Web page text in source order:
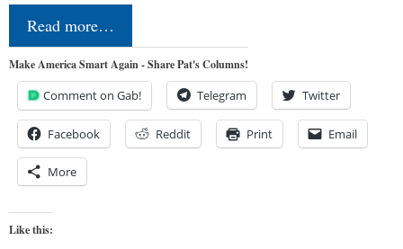
Read more…
Make America Smart Again - Share Pat's Columns!
Comment on Gab! Telegram Twitter
Facebook Reddit Print Email
More
Like this: